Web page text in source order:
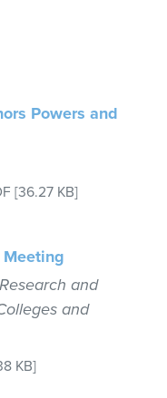
Powers and
[36.27 KB]
Meeting
and
and
KB]